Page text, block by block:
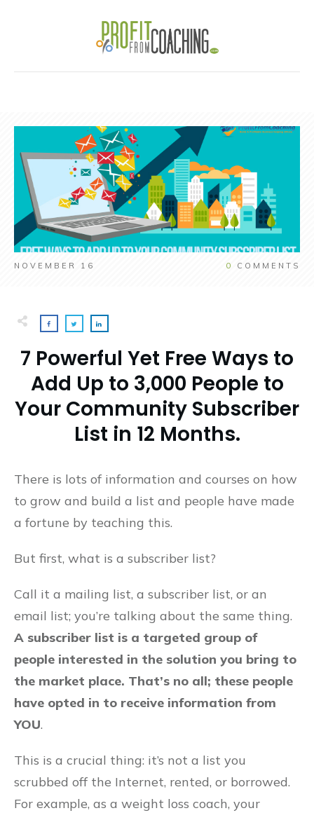
NOVEMBER 16 0 COMMENTS
7 Powerful Yet Free Ways to
Add Up to 3,000 People to
Your Community Subscriber
List in 12 Months.
There is lots of information and courses on how
to grow and build a list and people have made
a fortune by teaching this.
But first, what is a subscriber list?
Call it a mailing list, a subscriber list, or an
email list; you’re talking about the same thing.
A subscriber list is a targeted group of
people interested in the solution you bring to
the market place. That’s no all; these people
have opted in to receive information from
YOU.
This is a crucial thing: it’s not a list you
scrubbed off the Internet, rented, or borrowed.
For example, as a weight loss coach, your